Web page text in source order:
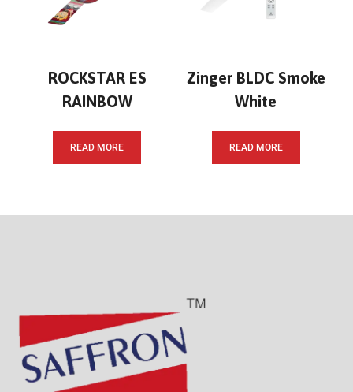
ROCKSTAR ES
RAINBOW
READ MORE
Zinger BLDC Smoke
White
READ MORE